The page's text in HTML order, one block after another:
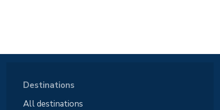
Destinations
All destinations